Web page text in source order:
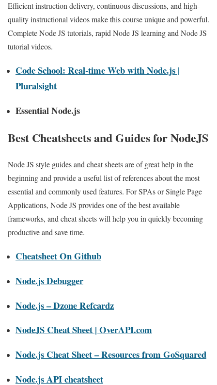
Efficient instruction delivery, continuous discussions, and high-
quality instructional videos make this course unique and powerful.
Complete Node JS tutorials, rapid Node JS learning and Node JS
tutorial videos.
Code School: Real-time Web with Node.js |
Pluralsight
Essential Node.js
Best Cheatsheets and Guides for NodeJS
Node JS style guides and cheat sheets are of great help in the
beginning and provide a useful list of references about the most
essential and commonly used features. For SPAs or Single Page
Applications, Node JS provides one of the best available
frameworks, and cheat sheets will help you in quickly becoming
productive and save time.
Cheatsheet On Github
Node.js Debugger
Node.js – Dzone Refcardz
NodeJS Cheat Sheet | OverAPI.com
Node.js Cheat Sheet – Resources from GoSquared
Node.js API cheatsheet